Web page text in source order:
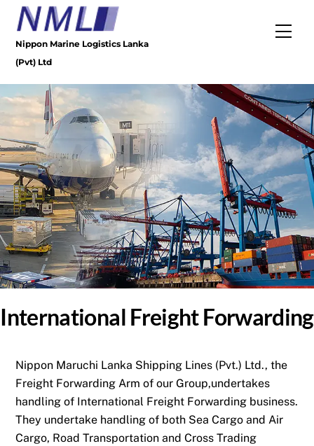
Skip
content
Nippon Marine Logistics Lanka
(Pvt) Ltd
International Freight Forwarding
Nippon Maruchi Lanka Shipping Lines (Pvt.) Ltd., the
Freight Forwarding Arm of our Group,undertakes
handling of International Freight Forwarding business.
They undertake handling of both Sea Cargo and Air
Cargo, Road Transportation and Cross Trading